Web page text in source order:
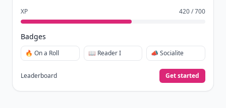
XP 420 / 700
Badges
🔥 On a Roll 📖 Reader I 📣 Socialite
Leaderboard Get started